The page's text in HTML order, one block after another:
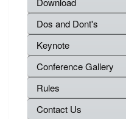
Dos and Dont's
Keynote
Conference Gallery
Rules
Contact Us